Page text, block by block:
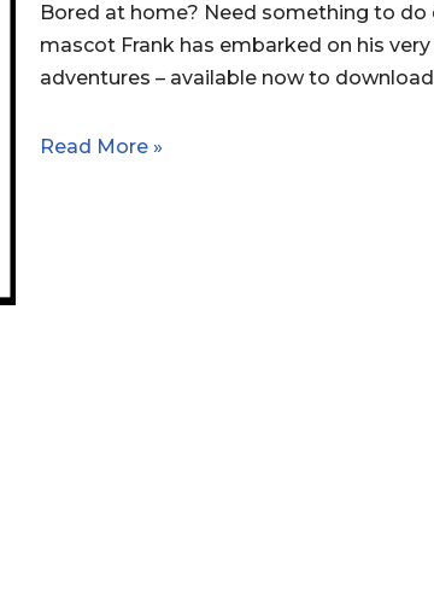
Bored at home? Need something to do
mascot Frank has embarked on his
adventures – available now to
Read More »